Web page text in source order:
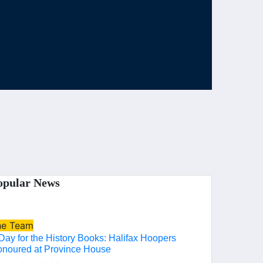
News
Team
for the History Books: Halifax Hoopers
at Province House